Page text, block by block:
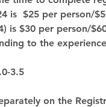
is  $25 per person/
is $30 per person/
to the
3.5
on the